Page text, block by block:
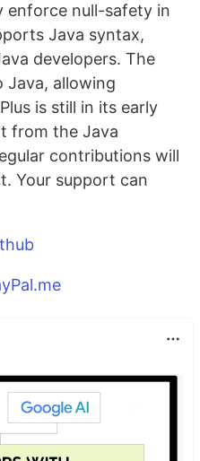
enforce null-safety in
Java syntax,
developers. The
Java, allowing
is still in its early
from the Java
contributions will
Your support can